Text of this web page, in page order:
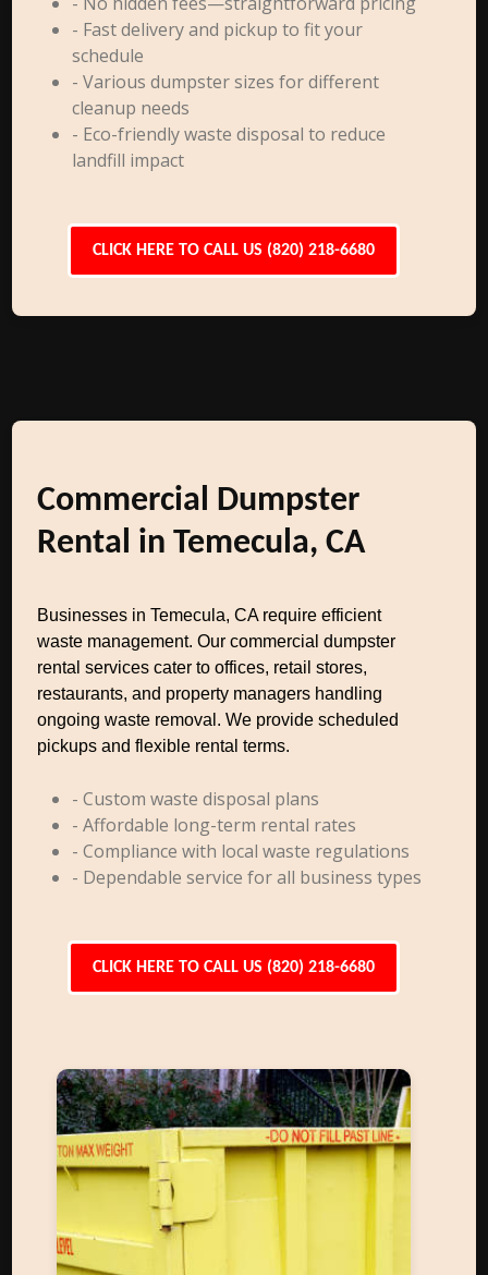
- Fast delivery and pickup to fit your
schedule
- Various dumpster sizes for different
cleanup needs
- Eco-friendly waste disposal to reduce
landfill impact
CLICK HERE TO CALL US (820) 218-6680
Commercial Dumpster
Rental in Temecula, CA
Businesses in Temecula, CA require efficient
waste management. Our commercial dumpster
rental services cater to offices, retail stores,
restaurants, and property managers handling
ongoing waste removal. We provide scheduled
pickups and flexible rental terms.
- Custom waste disposal plans
- Affordable long-term rental rates
- Compliance with local waste regulations
- Dependable service for all business types
CLICK HERE TO CALL US (820) 218-6680